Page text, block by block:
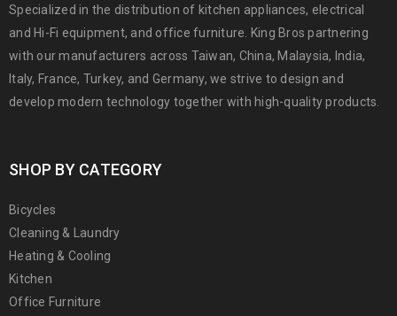
Specialized in the distribution of kitchen appliances, electrical
and Hi-Fi equipment, and office furniture. King Bros partnering
with our manufacturers across Taiwan, China, Malaysia, India,
Italy, France, Turkey, and Germany, we strive to design and
develop modern technology together with high-quality products.
SHOP BY CATEGORY
Bicycles
Cleaning & Laundry
Heating & Cooling
Kitchen
Office Furniture